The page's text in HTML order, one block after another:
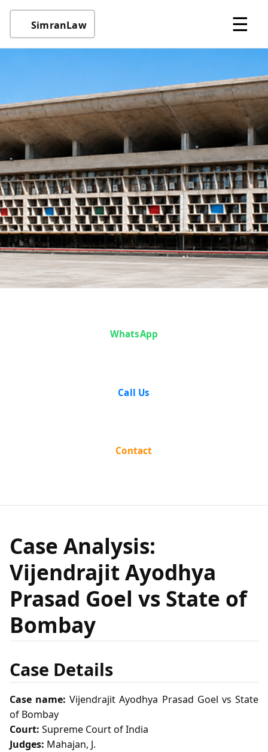
SimranLaw ☰
Vijendrajit
Ayodhya Prasad
Bombay
WhatsApp
Call Us
Contact
Case Analysis:
Vijendrajit Ayodhya
Prasad Goel vs State of
Bombay
Case Details
Case name: Vijendrajit Ayodhya Prasad Goel vs State
of Bombay
Court: Supreme Court of India
Judges: Mahajan, J.